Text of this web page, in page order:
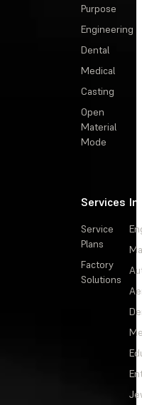
Purpose
Engineering
Dental
Medical
Casting
Open
Material
Mode
Services
Service
Plans
Factory
Solutions